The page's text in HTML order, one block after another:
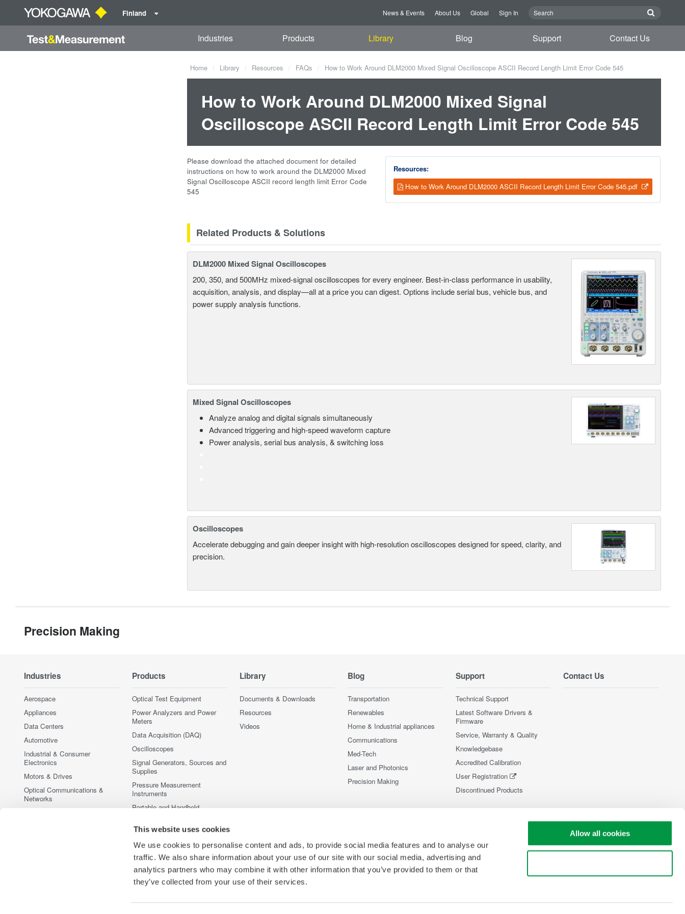
This website uses cookies
We use cookies to personalise content and ads, to provide social media features and to analyse our
traffic. We also share information about your use of our site with our social media, advertising and
analytics partners who may combine it with other information that you’ve provided to them or that
they’ve collected from your use of their services.
Allow all cookies
Finland News & Events About Us Global Sign In
Industries Products Library Blog Support Contact Us
Home Library Resources FAQs How to Work Around DLM2000 Mixed Signal Oscilloscope ASCII Record Length Limit Error Code 545
How to Work Around DLM2000 Mixed Signal
Oscilloscope ASCII Record Length Limit Error Code 545
Resources:
How to Work Around DLM2000 ASCII Record Length Limit Error Code 545.pdf
Please download the attached document for detailed
instructions on how to work around the DLM2000 Mixed
Signal Oscilloscope ASCII record length limit Error Code
545
Related Products & Solutions
DLM2000 Mixed Signal Oscilloscopes
200, 350, and 500MHz mixed-signal oscilloscopes for every engineer. Best-in-class performance in usability,
acquisition, analysis, and display—all at a price you can digest. Options include serial bus, vehicle bus, and
power supply analysis functions.
Mixed Signal Oscilloscopes
Analyze analog and digital signals simultaneously
Advanced triggering and high-speed waveform capture
Power analysis, serial bus analysis, & switching loss
Oscilloscopes
Accelerate debugging and gain deeper insight with high-resolution oscilloscopes designed for speed, clarity, and
precision.
Precision Making
Industries
Aerospace
Appliances
Data Centers
Automotive
Industrial & Consumer
Electronics
Motors & Drives
Optical Communications &
Networks
Products
Optical Test Equipment
Power Analyzers and Power
Meters
Data Acquisition (DAQ)
Oscilloscopes
Signal Generators, Sources and
Supplies
Pressure Measurement
Instruments
Portable and Handheld
Accessories
Discontinued Products
Library
Documents & Downloads
Resources
Videos
Blog
Transportation
Renewables
Home & Industrial appliances
Communications
Med-Tech
Laser and Photonics
Precision Making
Support
Technical Support
Latest Software Drivers &
Firmware
Service, Warranty & Quality
Knowledgebase
Accredited Calibration
User Registration
Discontinued Products
Contact Us